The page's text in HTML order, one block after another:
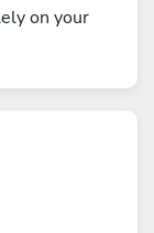
on your